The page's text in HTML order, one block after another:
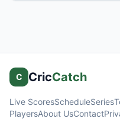
C CricCatch
Live ScoresScheduleSeries
PlayersAbout UsContact